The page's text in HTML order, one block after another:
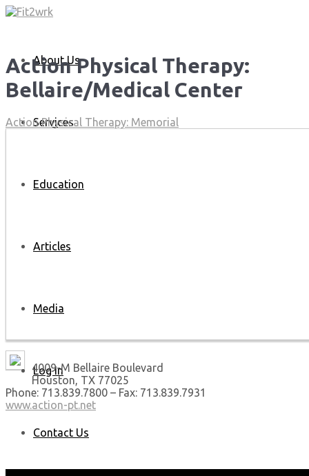
About Us
Services
Education
Articles
Media
Log In
Contact Us
Action Physical Therapy:
Bellaire/Medical Center
Action Physical Therapy: Memorial
4009-M Bellaire Boulevard
Houston, TX 77025
Phone: 713.839.7800 – Fax: 713.839.7931
www.action-pt.net